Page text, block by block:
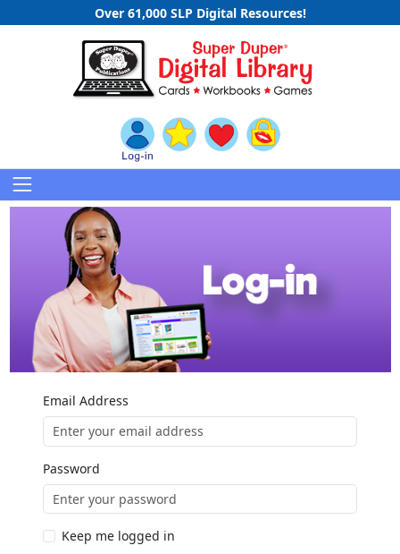
Over 61,000 SLP Digital Resources!
Email Address
Password
Keep me logged in